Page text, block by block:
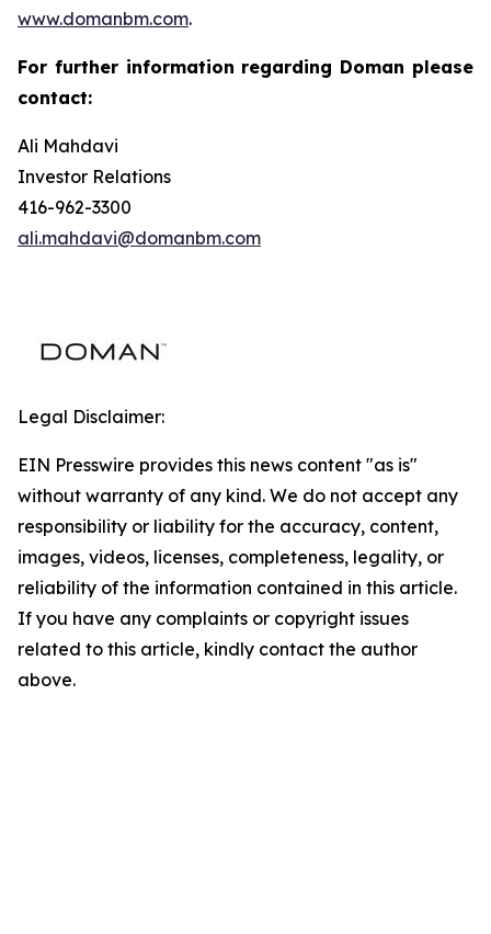
www.domanbm.com.
For further information regarding Doman please
contact:
Ali Mahdavi
Investor Relations
416-962-3300
ali.mahdavi@domanbm.com
Legal Disclaimer:
EIN Presswire provides this news content "as is"
without warranty of any kind. We do not accept any
responsibility or liability for the accuracy, content,
images, videos, licenses, completeness, legality, or
reliability of the information contained in this article.
If you have any complaints or copyright issues
related to this article, kindly contact the author
above.